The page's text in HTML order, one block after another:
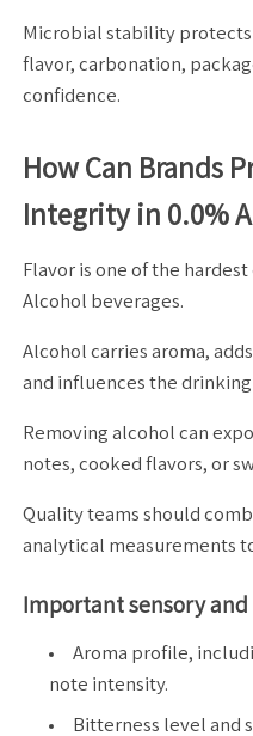
Microbial stability
flavor, carbonation,
confidence.
How Can Brands
Integrity in 0.0%
Flavor is one of the
Alcohol beverages.
Alcohol carries aroma,
and influences the
Removing alcohol can
notes, cooked flavors, or
Quality teams should
analytical measurements
Important sensory
Aroma profile,
note intensity.
Bitterness level and